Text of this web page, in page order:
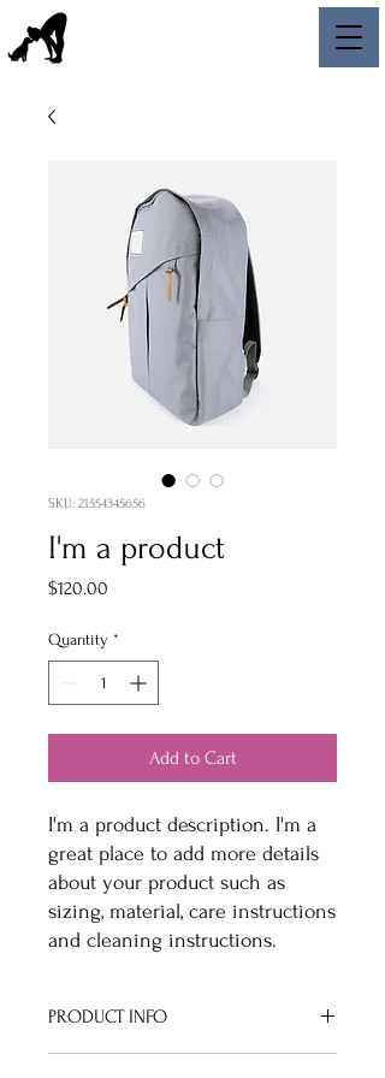
SKU: 21554345656
I'm a product
$120.00
Quantity *
Add to Cart
I'm a product description. I'm a
great place to add more details
about your product such as
sizing, material, care instructions
and cleaning instructions.
PRODUCT INFO